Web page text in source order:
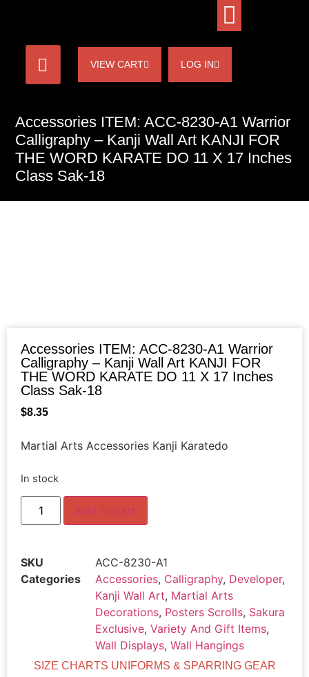
VIEW CART LOG IN
Accessories ITEM: ACC-8230-A1 Warrior
Calligraphy – Kanji Wall Art KANJI FOR
THE WORD KARATE DO 11 X 17 Inches
Class Sak-18
Accessories ITEM: ACC-8230-A1 Warrior
Calligraphy – Kanji Wall Art KANJI FOR
THE WORD KARATE DO 11 X 17 Inches
Class Sak-18
$8.35
Martial Arts Accessories Kanji Karatedo
In stock
Add to cart
SKU
ACC-8230-A1
Categories
Accessories, Calligraphy, Developer,
Kanji Wall Art, Martial Arts
Decorations, Posters Scrolls, Sakura
Exclusive, Variety And Gift Items,
Wall Displays, Wall Hangings
SIZE CHARTS UNIFORMS & SPARRING GEAR